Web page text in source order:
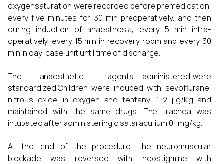
oxygensaturation were recorded before premedication,
every five minutes for 30 min preoperatively, and then
during induction of anaesthesia, every 5 min intra-
operatively, every 15 min in recovery room and every 30
min in day-case unit until time of discharge.
The anaesthetic agents administered were
standardized.Children were induced with sevoflurane,
nitrous oxide in oxygen and fentanyl 1-2 µg/Kg and
maintained with the same drugs. The trachea was
intubated after administering cisataracurium 0.1 mg/kg.
At the end of the procedure, the neuromuscular
blockade was reversed with neostigmine with